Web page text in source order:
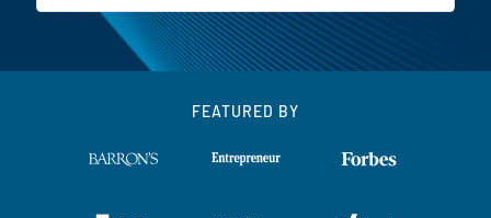
FEATURED BY